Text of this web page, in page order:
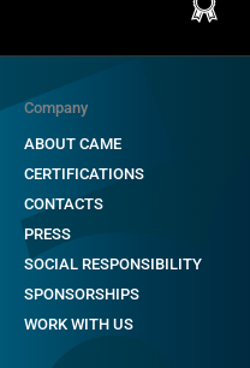
Company
ABOUT CAME
CERTIFICATIONS
CONTACTS
PRESS
SOCIAL RESPONSIBILITY
SPONSORSHIPS
WORK WITH US